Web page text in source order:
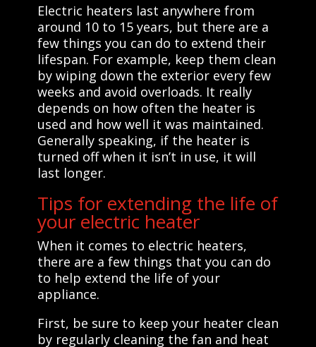
Electric heaters last anywhere from
around 10 to 15 years, but there are a
few things you can do to extend their
lifespan. For example, keep them clean
by wiping down the exterior every few
weeks and avoid overloads. It really
depends on how often the heater is
used and how well it was maintained.
Generally speaking, if the heater is
turned off when it isn’t in use, it will
last longer.
Tips for extending the life of
your electric heater
When it comes to electric heaters,
there are a few things that you can do
to help extend the life of your
appliance.
First, be sure to keep your heater clean
by regularly cleaning the fan and heat